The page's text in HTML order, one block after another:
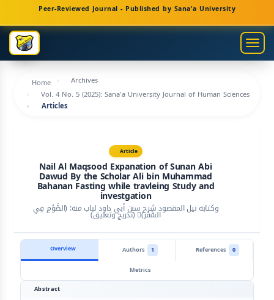
Navigation
Main
Content
Sidebar
Peer-Reviewed Journal - Published by Sana'a University
Home
Archives
Vol. 4 No. 5 (2025): Sana'a University Journal of Human Sciences
Articles
Article
Nail Al Maqsood Expanation of Sunan Abi
Dawud By the Scholar Ali bin Muhammad
Bahanan Fasting while travleing Study and
investgation
وكتابه نيل المقصود شرح سنن أبي داود لباب منه: (الصَّوْمِ فِي
السَّفَر)ِ (تخريج وتعليق)
Overview Authors 1 References
0
Metrics
Abstract